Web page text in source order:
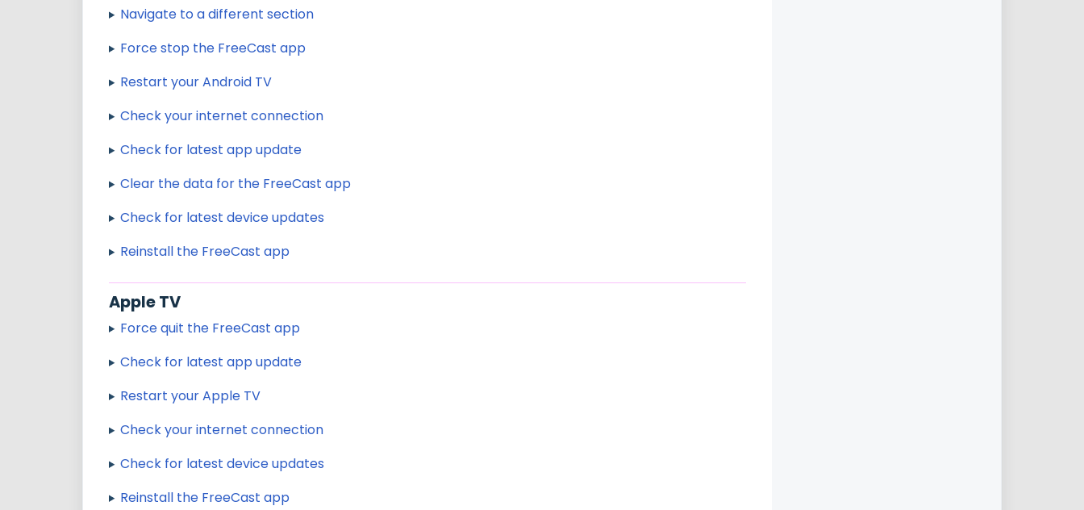
Navigate to a different section
Force stop the FreeCast app
Restart your Android TV
Check your internet connection
Check for latest app update
Clear the data for the FreeCast app
Check for latest device updates
Reinstall the FreeCast app
Apple TV
Force quit the FreeCast app
Check for latest app update
Restart your Apple TV
Check your internet connection
Check for latest device updates
Reinstall the FreeCast app